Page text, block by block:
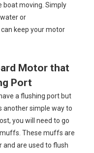
boat moving. Simply
or
keep your motor
Motor that
Port
a flushing port but
another simple way to
you will need to go
These muffs are
are used to flush